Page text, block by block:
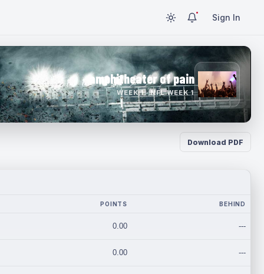
Sign In
amphitheater of pain
WEEK 1 · NFL WEEK 1
Download PDF
POINTS BEHIND
0.00 ---
0.00 ---